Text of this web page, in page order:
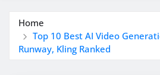
Home
Top 10 Best AI Video
Runway, Kling Ranked